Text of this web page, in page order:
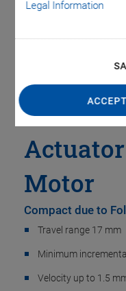
Legal Information
M-230 HIGH-
M-232
Motor
Compact due to
Travel range 17 mm
Minimum
Velocity up to 1.5